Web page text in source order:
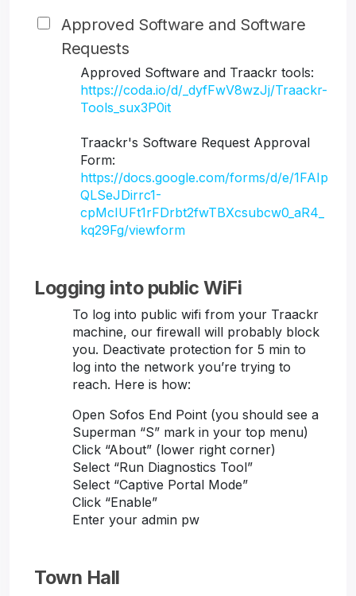
Approved Software and Software
Requests
Approved Software and Traackr tools:
https://coda.io/d/_dyfFwV8wzJj/Traackr-
Tools_sux3P0it
Traackr's Software Request Approval
Form:
https://docs.google.com/forms/d/e/1FAIp
QLSeJDirrc1-
cpMcIUFt1rFDrbt2fwTBXcsubcw0_aR4_
kq29Fg/viewform
Logging into public WiFi
To log into public wifi from your Traackr
machine, our firewall will probably block
you. Deactivate protection for 5 min to
log into the network you’re trying to
reach. Here is how:
Open Sofos End Point (you should see a
Superman “S” mark in your top menu)
Click “About” (lower right corner)
Select “Run Diagnostics Tool”
Select “Captive Portal Mode”
Click “Enable”
Enter your admin pw
Town Hall